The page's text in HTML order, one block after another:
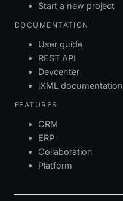
Start a new project
DOCUMENTATION
User guide
REST API
Devcenter
iXML documentation
FEATURES
CRM
ERP
Collaboration
Platform